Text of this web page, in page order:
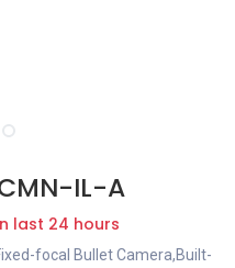
IL-A
last 24 hours
focal Bullet Camera,Built-